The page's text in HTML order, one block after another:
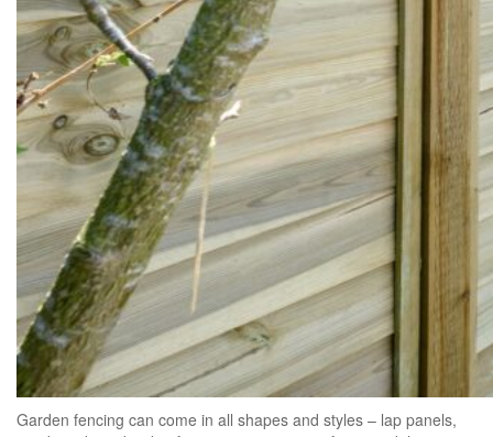
Garden fencing can come in all shapes and styles – lap panels,